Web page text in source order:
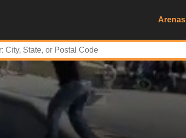
Arenas